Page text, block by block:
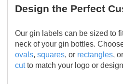
Design the Perfect
Our gin labels can be sized to
neck of your gin bottles.
ovals, squares, or rectangles,
cutto match your logo or